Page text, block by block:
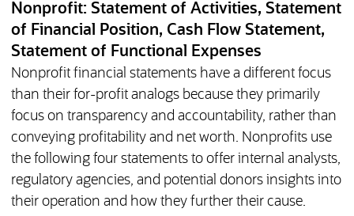
Nonprofit: Statement of Activities, Statement
of Financial Position, Cash Flow Statement,
Statement of Functional Expenses
Nonprofit financial statements have a different focus
than their for-profit analogs because they primarily
focus on transparency and accountability, rather than
conveying profitability and net worth. Nonprofits use
the following four statements to offer internal analysts,
regulatory agencies, and potential donors insights into
their operation and how they further their cause.